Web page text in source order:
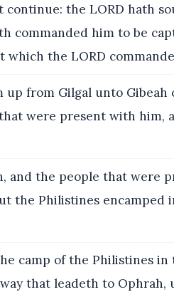
the LORD hath
commanded him to be
the LORD
up from Gilgal unto Gibeah
were present with him,
and the people that were
the Philistines encamped
camp of the Philistines in
that leadeth to Ophrah,